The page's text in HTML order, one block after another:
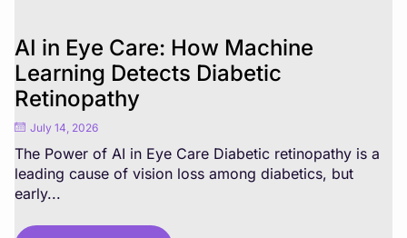
AI in Eye Care: How Machine
Learning Detects Diabetic
Retinopathy
July 14, 2026
The Power of AI in Eye Care Diabetic retinopathy is a
leading cause of vision loss among diabetics, but
early...